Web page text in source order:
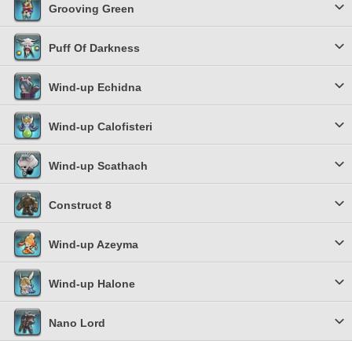
Grooving Green
Puff Of Darkness
Wind-up Echidna
Wind-up Calofisteri
Wind-up Scathach
Construct 8
Wind-up Azeyma
Wind-up Halone
Nano Lord